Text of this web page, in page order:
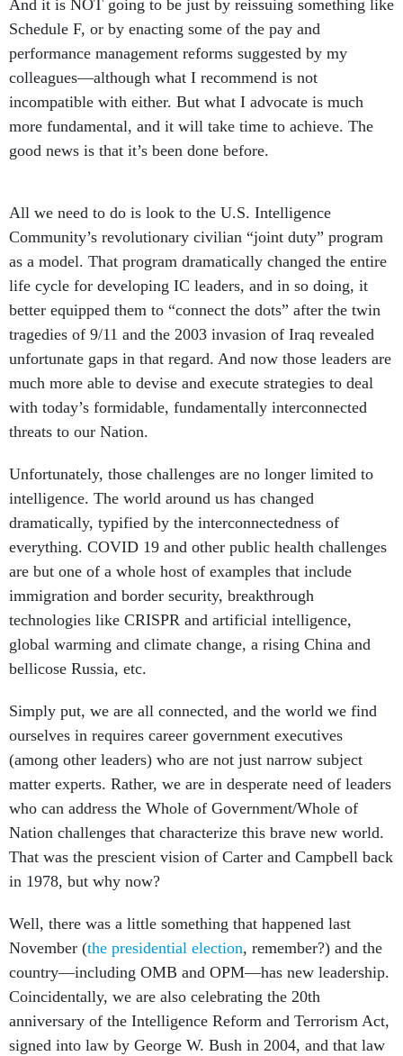
And it is NOT going to be just by reissuing something like
Schedule F, or by enacting some of the pay and
performance management reforms suggested by my
colleagues—although what I recommend is not
incompatible with either. But what I advocate is much
more fundamental, and it will take time to achieve. The
good news is that it’s been done before.
All we need to do is look to the U.S. Intelligence
Community’s revolutionary civilian “joint duty” program
as a model. That program dramatically changed the entire
life cycle for developing IC leaders, and in so doing, it
better equipped them to “connect the dots” after the twin
tragedies of 9/11 and the 2003 invasion of Iraq revealed
unfortunate gaps in that regard. And now those leaders are
much more able to devise and execute strategies to deal
with today’s formidable, fundamentally interconnected
threats to our Nation.
Unfortunately, those challenges are no longer limited to
intelligence. The world around us has changed
dramatically, typified by the interconnectedness of
everything. COVID 19 and other public health challenges
are but one of a whole host of examples that include
immigration and border security, breakthrough
technologies like CRISPR and artificial intelligence,
global warming and climate change, a rising China and
bellicose Russia, etc.
Simply put, we are all connected, and the world we find
ourselves in requires career government executives
(among other leaders) who are not just narrow subject
matter experts. Rather, we are in desperate need of leaders
who can address the Whole of Government/Whole of
Nation challenges that characterize this brave new world.
That was the prescient vision of Carter and Campbell back
in 1978, but why now?
Well, there was a little something that happened last
November (the presidential election, remember?) and the
country—including OMB and OPM—has new leadership.
Coincidentally, we are also celebrating the 20th
anniversary of the Intelligence Reform and Terrorism Act,
signed into law by George W. Bush in 2004, and that law